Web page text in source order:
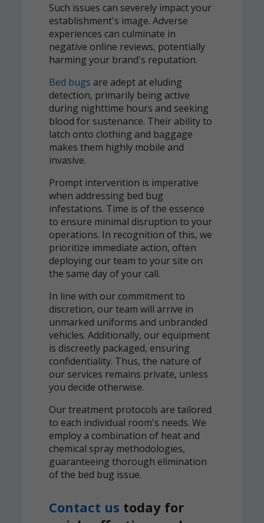
Such issues can severely impact your
establishment's image. Adverse
experiences can culminate in
negative online reviews, potentially
harming your brand's reputation.
Bed bugs are adept at eluding
detection, primarily being active
during nighttime hours and seeking
blood for sustenance. Their ability to
latch onto clothing and baggage
makes them highly mobile and
invasive.
Prompt intervention is imperative
when addressing bed bug
infestations. Time is of the essence
to ensure minimal disruption to your
operations. In recognition of this, we
prioritize immediate action, often
deploying our team to your site on
the same day of your call.
In line with our commitment to
discretion, our team will arrive in
unmarked uniforms and unbranded
vehicles. Additionally, our equipment
is discreetly packaged, ensuring
confidentiality. Thus, the nature of
our services remains private, unless
you decide otherwise.
Our treatment protocols are tailored
to each individual room's needs. We
employ a combination of heat and
chemical spray methodologies,
guaranteeing thorough elimination
of the bed bug issue.
Contact us today for